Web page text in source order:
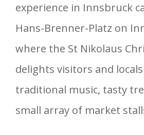
experience in Innsbruck
Hans-Brenner-Platz on
where the St Nikolaus
delights visitors and
traditional music, tasty
small array of market